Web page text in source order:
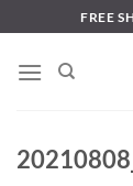
to
content
FREE